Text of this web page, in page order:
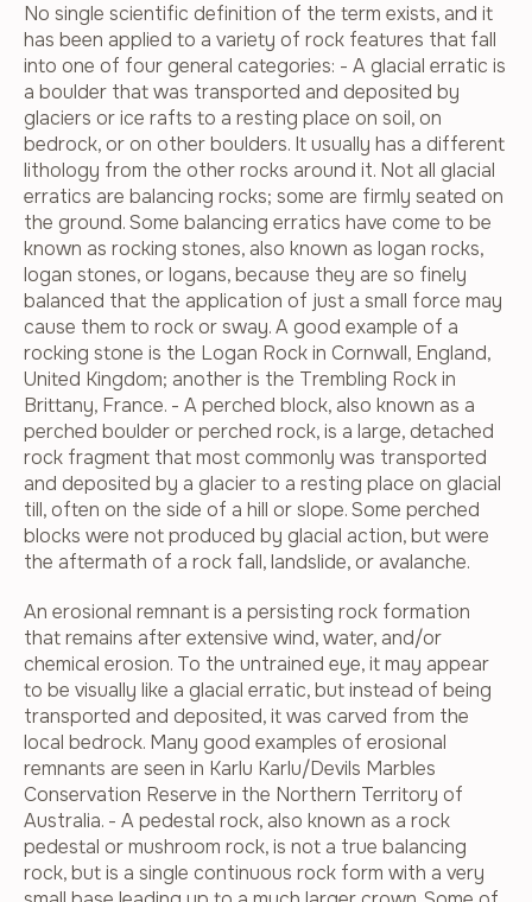
No single scientific definition of the term exists, and it
has been applied to a variety of rock features that fall
into one of four general categories: - A glacial erratic is
a boulder that was transported and deposited by
glaciers or ice rafts to a resting place on soil, on
bedrock, or on other boulders. It usually has a different
lithology from the other rocks around it. Not all glacial
erratics are balancing rocks; some are firmly seated on
the ground. Some balancing erratics have come to be
known as rocking stones, also known as logan rocks,
logan stones, or logans, because they are so finely
balanced that the application of just a small force may
cause them to rock or sway. A good example of a
rocking stone is the Logan Rock in Cornwall, England,
United Kingdom; another is the Trembling Rock in
Brittany, France. - A perched block, also known as a
perched boulder or perched rock, is a large, detached
rock fragment that most commonly was transported
and deposited by a glacier to a resting place on glacial
till, often on the side of a hill or slope. Some perched
blocks were not produced by glacial action, but were
the aftermath of a rock fall, landslide, or avalanche.
An erosional remnant is a persisting rock formation
that remains after extensive wind, water, and/or
chemical erosion. To the untrained eye, it may appear
to be visually like a glacial erratic, but instead of being
transported and deposited, it was carved from the
local bedrock. Many good examples of erosional
remnants are seen in Karlu Karlu/Devils Marbles
Conservation Reserve in the Northern Territory of
Australia. - A pedestal rock, also known as a rock
pedestal or mushroom rock, is not a true balancing
rock, but is a single continuous rock form with a very